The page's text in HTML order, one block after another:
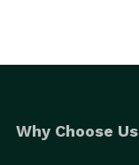
Why Choose Us